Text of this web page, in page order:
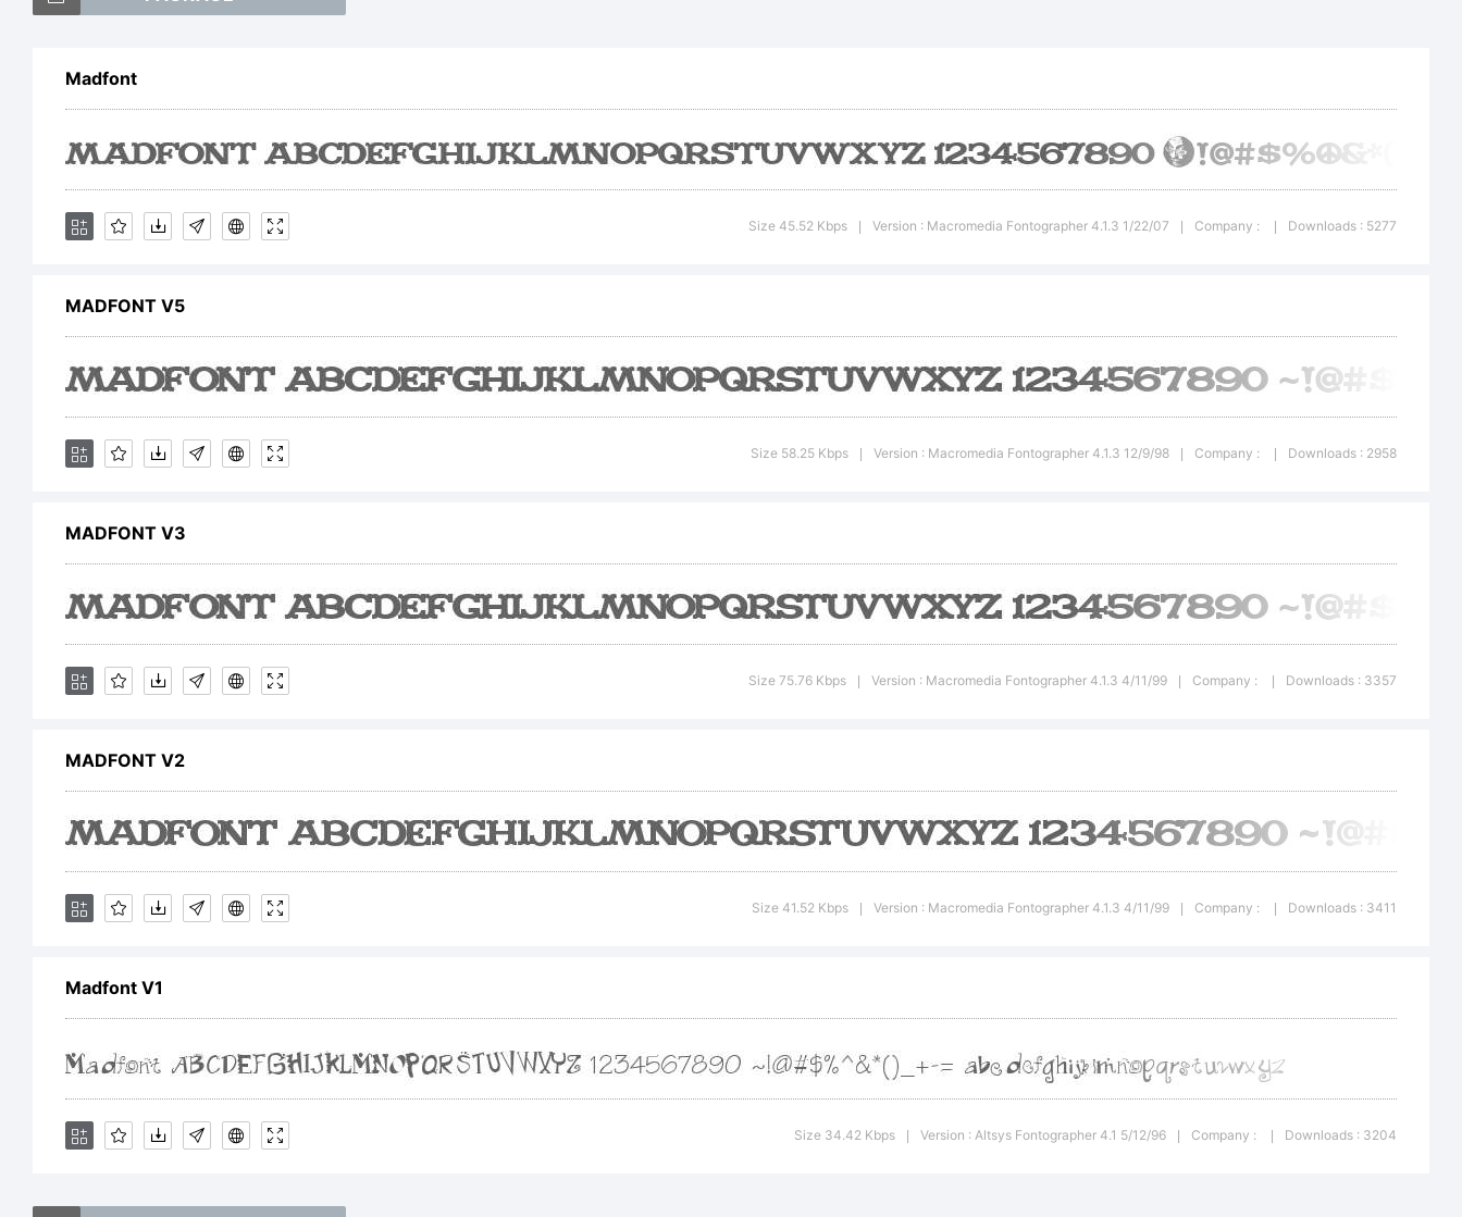
Explanation:
License:
Copyright:
MADFONT
computer
font v1.2
extrapolated
1998 by
Madfont
Size 45.52 Kbps Version : Macromedia Fontographer 4.1.3 1/22/07 Company : Downloads : 5277
MADFONT V5
Size 58.25 Kbps Version : Macromedia Fontographer 4.1.3 12/9/98 Company : Downloads : 2958
MADFONT V3
Size 75.76 Kbps Version : Macromedia Fontographer 4.1.3 4/11/99 Company : Downloads : 3357
MADFONT V2
Size 41.52 Kbps Version : Macromedia Fontographer 4.1.3 4/11/99 Company : Downloads : 3411
Madfont V1
Size 34.42 Kbps Version : Altsys Fontographer 4.1 5/12/96 Company : Downloads : 3204